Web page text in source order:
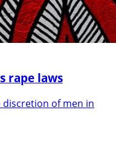
rape laws
of men in